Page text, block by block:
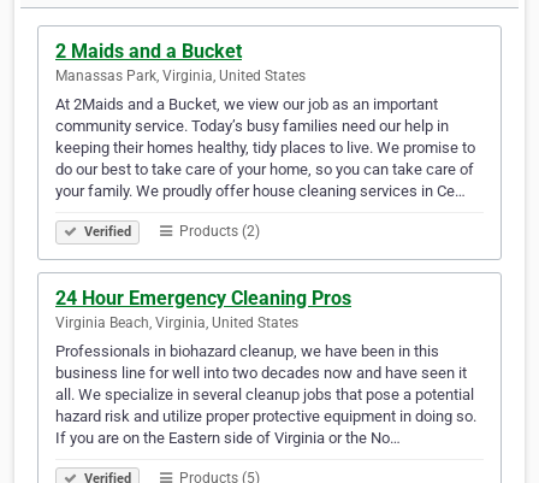
2 Maids and a Bucket
Manassas Park, Virginia, United States
At 2Maids and a Bucket, we view our job as an important
community service. Today’s busy families need our help in
keeping their homes healthy, tidy places to live. We promise to
do our best to take care of your home, so you can take care of
your family. We proudly offer house cleaning services in Ce…
Verified Products (2)
24 Hour Emergency Cleaning Pros
Virginia Beach, Virginia, United States
Professionals in biohazard cleanup, we have been in this
business line for well into two decades now and have seen it
all. We specialize in several cleanup jobs that pose a potential
hazard risk and utilize proper protective equipment in doing so.
If you are on the Eastern side of Virginia or the No…
Verified Products (5)